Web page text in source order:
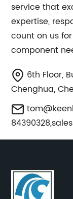
service that
expertise,
count on us
component
6th Floor,
Chenghua,
84390328,